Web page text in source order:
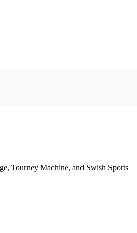
Tourney Machine, and Swish Sports